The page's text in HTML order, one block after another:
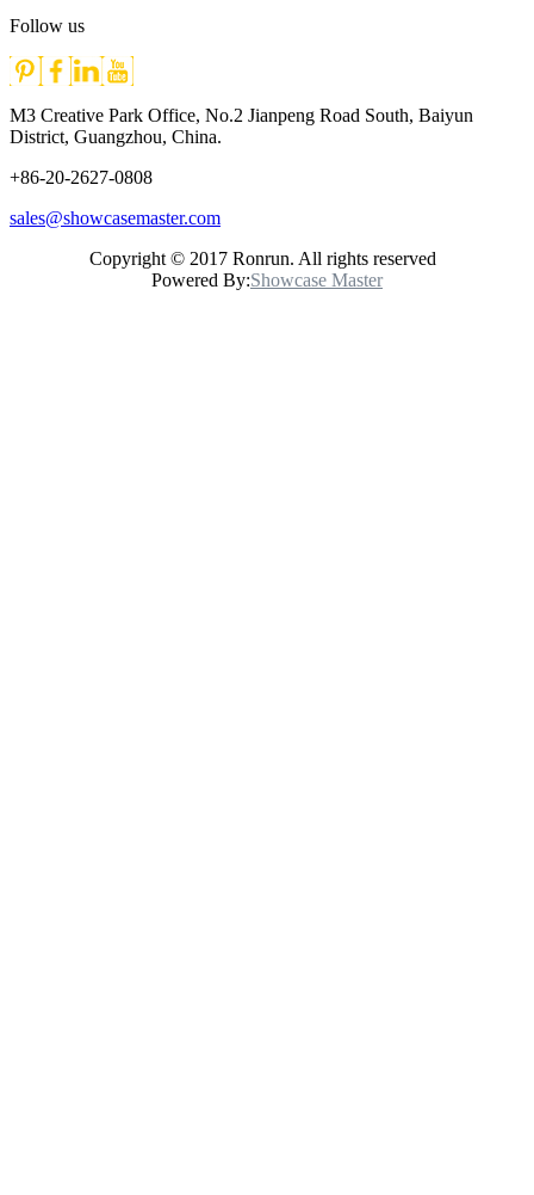
Follow us
M3 Creative Park Office, No.2 Jianpeng Road South, Baiyun
District, Guangzhou, China.
+86-20-2627-0808
sales@showcasemaster.com
Copyright © 2017 Ronrun. All rights reserved
Powered By:Showcase Master